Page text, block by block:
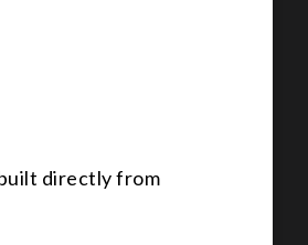
directly from